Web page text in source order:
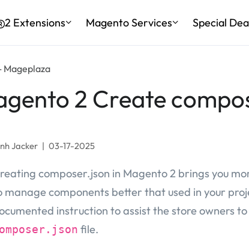
2 Extensions Magento Services Special
Mageplaza
2 Create
Jacker | 03-17-2025
composer.json in Magento 2 brings you
manage components better that used in your
instruction to assist the store owners
file.